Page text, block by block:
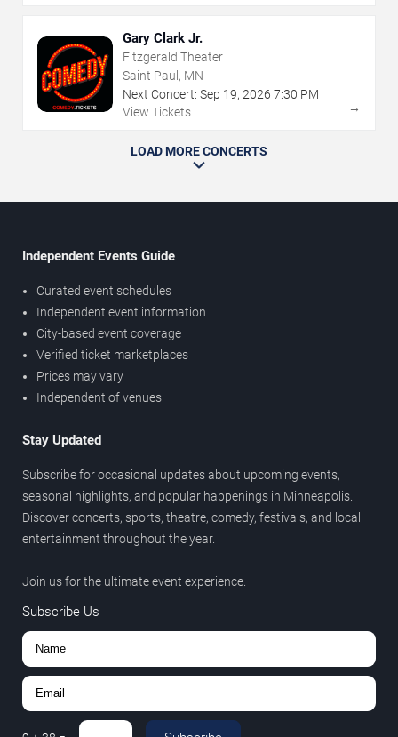
Gary Clark Jr.
Fitzgerald Theater
Saint Paul, MN
Next Concert: Sep 19, 2026 7:30 PM
View Tickets
→
LOAD MORE CONCERTS
Independent Events Guide
Curated event schedules
Independent event information
City-based event coverage
Verified ticket marketplaces
Prices may vary
Independent of venues
Stay Updated
Subscribe for occasional updates about upcoming events,
seasonal highlights, and popular happenings in Minneapolis.
Discover concerts, sports, theatre, comedy, festivals, and local
entertainment throughout the year.
Join us for the ultimate event experience.
Subscribe Us